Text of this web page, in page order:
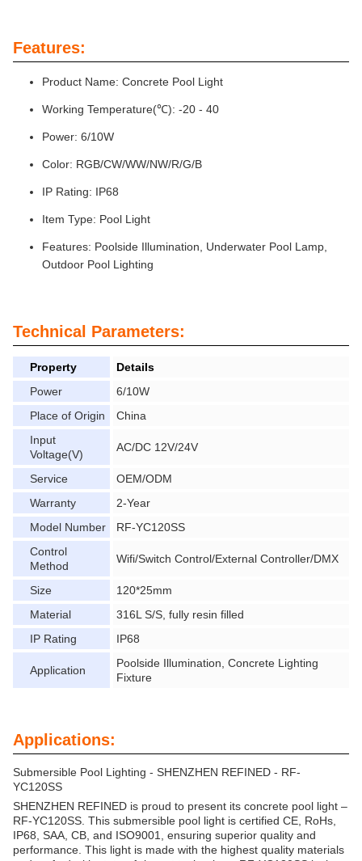
Features:
Product Name: Concrete Pool Light
Working Temperature(℃): -20 - 40
Power: 6/10W
Color: RGB/CW/WW/NW/R/G/B
IP Rating: IP68
Item Type: Pool Light
Features: Poolside Illumination, Underwater Pool Lamp,
Outdoor Pool Lighting
Technical Parameters:
Property
Details
Power
6/10W
Place of Origin
China
Input
Voltage(V)
AC/DC 12V/24V
Service
OEM/ODM
Warranty
2-Year
Model Number
RF-YC120SS
Control
Method
Wifi/Switch Control/External Controller/DMX
Size
120*25mm
Material
316L S/S, fully resin filled
IP Rating
IP68
Application
Poolside Illumination, Concrete Lighting
Fixture
Applications:
Submersible Pool Lighting - SHENZHEN REFINED - RF-
YC120SS
SHENZHEN REFINED is proud to present its concrete pool light –
RF-YC120SS. This submersible pool light is certified CE, RoHs,
IP68, SAA, CB, and ISO9001, ensuring superior quality and
performance. This light is made with the highest quality materials